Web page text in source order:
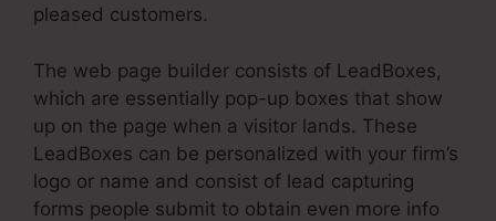
pleased customers.
The web page builder consists of LeadBoxes,
which are essentially pop-up boxes that show
up on the page when a visitor lands. These
LeadBoxes can be personalized with your firm’s
logo or name and consist of lead capturing
forms people submit to obtain even more info